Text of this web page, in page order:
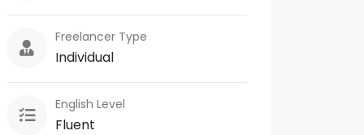
Freelancer Type
Individual
English Level
Fluent